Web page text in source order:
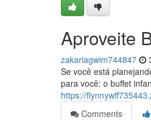
Aproveite
zakariagwim744847
Se você está
para você: o buffet
https://
Comments